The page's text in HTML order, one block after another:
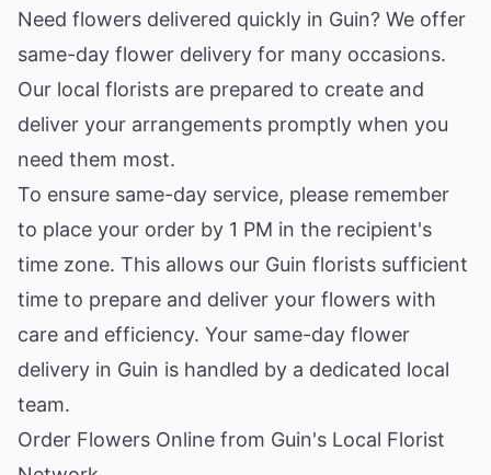
Need flowers delivered quickly in Guin? We offer
same-day flower delivery for many occasions.
Our local florists are prepared to create and
deliver your arrangements promptly when you
need them most.
To ensure same-day service, please remember
to place your order by 1 PM in the recipient's
time zone. This allows our Guin florists sufficient
time to prepare and deliver your flowers with
care and efficiency. Your same-day flower
delivery in Guin is handled by a dedicated local
team.
Order Flowers Online from Guin's Local Florist